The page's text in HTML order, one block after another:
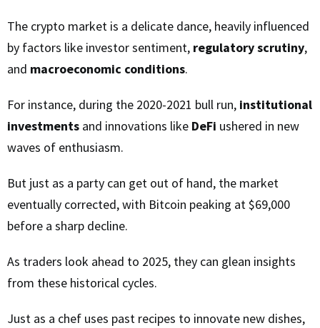
The crypto market is a delicate dance, heavily influenced
by factors like investor sentiment, regulatory scrutiny,
and macroeconomic conditions.
For instance, during the 2020-2021 bull run, institutional
investments and innovations like DeFi ushered in new
waves of enthusiasm.
But just as a party can get out of hand, the market
eventually corrected, with Bitcoin peaking at $69,000
before a sharp decline.
As traders look ahead to 2025, they can glean insights
from these historical cycles.
Just as a chef uses past recipes to innovate new dishes,